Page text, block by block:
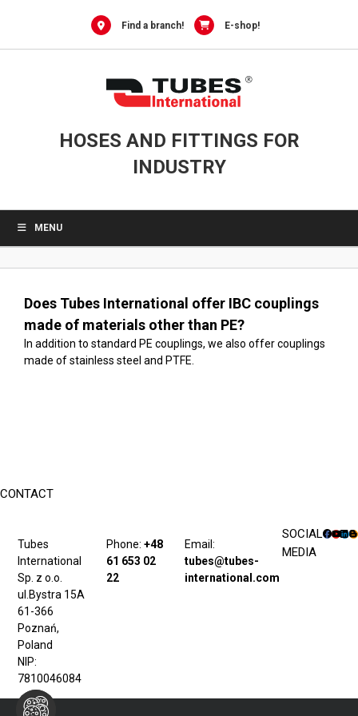
Find a branch! E-shop!
HOSES AND FITTINGS FOR
INDUSTRY
MENU
Does Tubes International offer IBC couplings
made of materials other than PE?
In addition to standard PE couplings, we also offer couplings
made of stainless steel and PTFE.
CONTACT
Tubes
International
Sp. z o.o.
ul.Bystra 15A
61-366
Poznań,
Poland
NIP:
7810046084
Phone: +48
61 653 02
22
Email:
tubes@tubes-
international.com
SOCIAL
MEDIA